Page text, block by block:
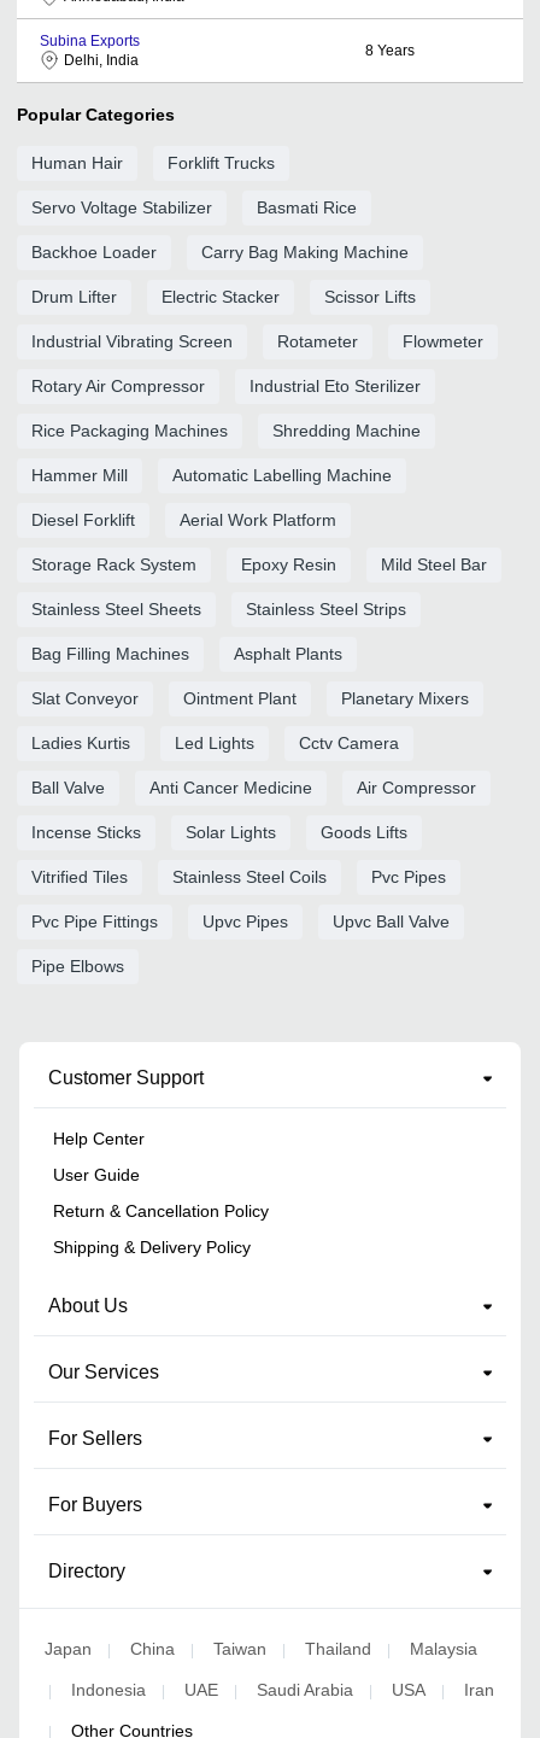
Subina Exports
Delhi, India
8 Years
Popular Categories
Human Hair Forklift Trucks
Servo Voltage Stabilizer Basmati Rice
Backhoe Loader Carry Bag Making Machine
Drum Lifter Electric Stacker Scissor Lifts
Industrial Vibrating Screen Rotameter Flowmeter
Rotary Air Compressor Industrial Eto Sterilizer
Rice Packaging Machines Shredding Machine
Hammer Mill Automatic Labelling Machine
Diesel Forklift Aerial Work Platform
Storage Rack System Epoxy Resin Mild Steel Bar
Stainless Steel Sheets Stainless Steel Strips
Bag Filling Machines Asphalt Plants
Slat Conveyor Ointment Plant Planetary Mixers
Ladies Kurtis Led Lights Cctv Camera
Ball Valve Anti Cancer Medicine Air Compressor
Incense Sticks Solar Lights Goods Lifts
Vitrified Tiles Stainless Steel Coils Pvc Pipes
Pvc Pipe Fittings Upvc Pipes Upvc Ball Valve
Pipe Elbows
Customer Support
Help Center
User Guide
Return & Cancellation Policy
Shipping & Delivery Policy
About Us
Our Services
For Sellers
For Buyers
Directory
Japan | China | Taiwan | Thailand | Malaysia
| Indonesia | UAE | Saudi Arabia | USA | Iran
| Other Countries